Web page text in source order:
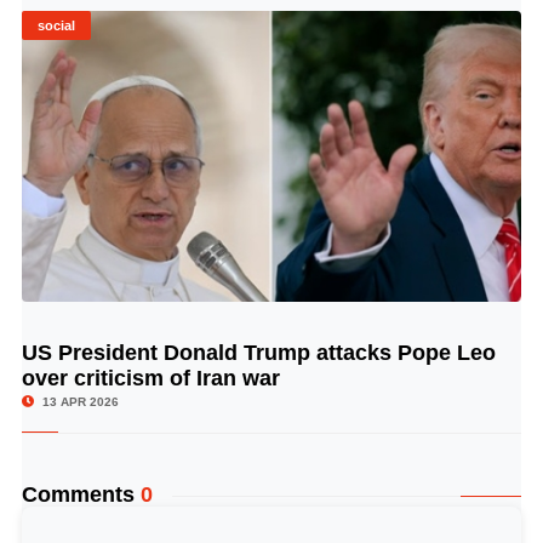
social
© Image Copyrights Title
US President Donald Trump attacks Pope Leo
over criticism of Iran war
13 APR 2026
Comments 0